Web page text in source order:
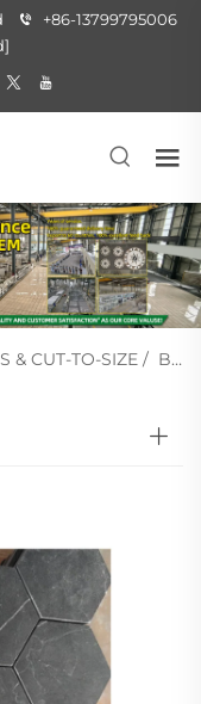
+86-13799795006
& CUT-TO-SIZE / BLACK MARBLE